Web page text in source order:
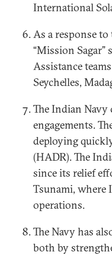
International
As a response
“Mission
Assistance
Seychelles,
The Indian Navy
engagements.
deploying
(HADR). The
since its relief
Tsunami, where
operations.
The Navy has
both by